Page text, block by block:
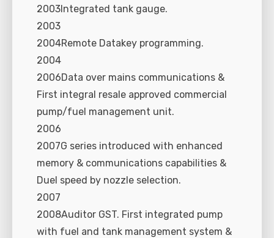
2003Integrated tank gauge.
2003
2004Remote Datakey programming.
2004
2006Data over mains communications &
First integral resale approved commercial
pump/fuel management unit.
2006
2007G series introduced with enhanced
memory & communications capabilities &
Duel speed by nozzle selection.
2007
2008Auditor GST. First integrated pump
with fuel and tank management system &